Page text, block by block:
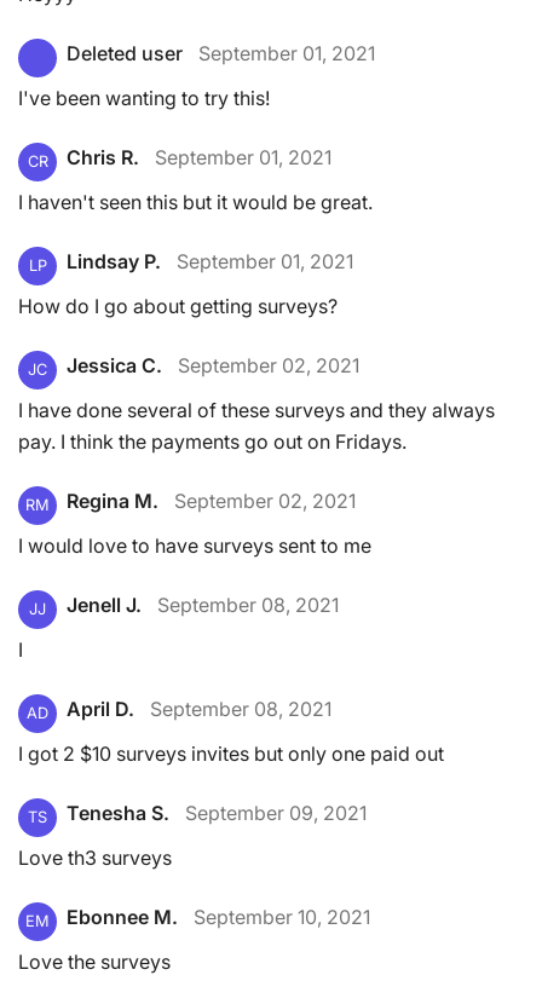
Deleted user
September 01, 2021
I've been wanting to try this!
CR Chris R.
September 01, 2021
I haven't seen this but it would be great.
LP Lindsay P.
September 01, 2021
How do I go about getting surveys?
JC Jessica C.
September 02, 2021
I have done several of these surveys and they always
pay. I think the payments go out on Fridays.
RM Regina M.
September 02, 2021
I would love to have surveys sent to me
JJ Jenell J.
September 08, 2021
I
AD April D.
September 08, 2021
I got 2 $10 surveys invites but only one paid out
TS Tenesha S.
September 09, 2021
Love th3 surveys
EM Ebonnee M.
September 10, 2021
Love the surveys